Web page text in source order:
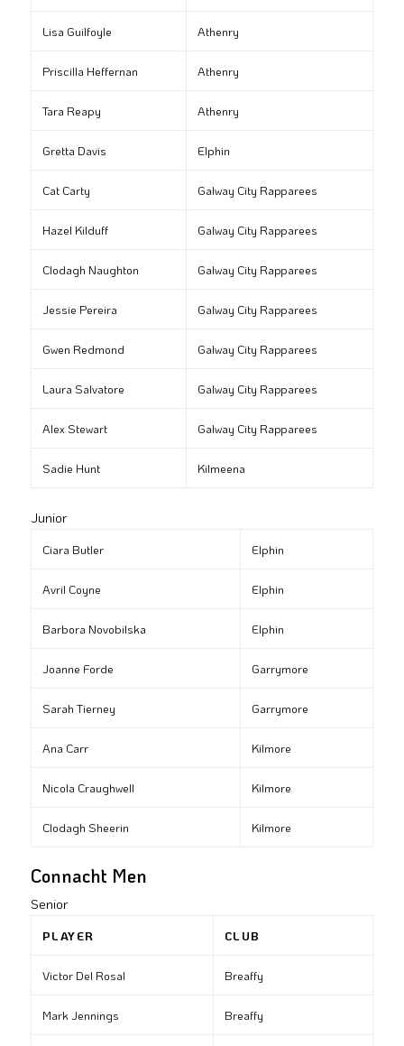
Lisa Guilfoyle Athenry
Priscilla Heffernan Athenry
Tara Reapy Athenry
Gretta Davis Elphin
Cat Carty Galway City Rapparees
Hazel Kilduff Galway City Rapparees
Clodagh Naughton Galway City Rapparees
Jessie Pereira Galway City Rapparees
Gwen Redmond Galway City Rapparees
Laura Salvatore Galway City Rapparees
Alex Stewart Galway City Rapparees
Sadie Hunt Kilmeena
Junior
Ciara Butler Elphin
Avril Coyne Elphin
Barbora Novobilska Elphin
Joanne Forde Garrymore
Sarah Tierney Garrymore
Ana Carr Kilmore
Nicola Craughwell Kilmore
Clodagh Sheerin Kilmore
Connacht Men
Senior
PLAYER CLUB
Victor Del Rosal Breaffy
Mark Jennings Breaffy